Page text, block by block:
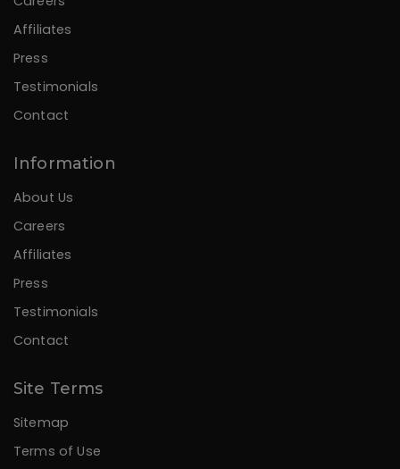
Affiliates
Press
Testimonials
Contact
Information
About Us
Careers
Affiliates
Press
Testimonials
Contact
Site Terms
Sitemap
Terms of Use